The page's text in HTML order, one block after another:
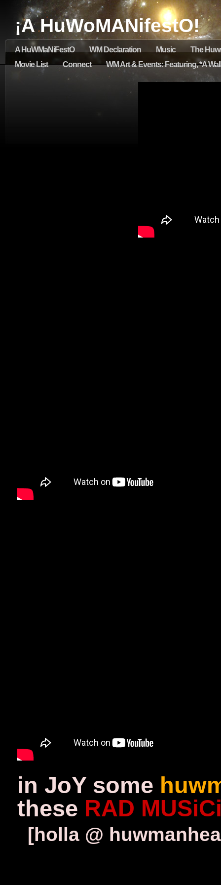
¡A HuWoMANifestO!
A HuWMaNiFestO WM Declaration Music
The
Movie List
Connect WM Art & Events: Featuring, *A
in JoY some
these RAD
[holla @